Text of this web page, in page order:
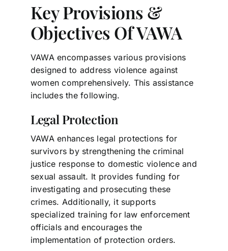
Key Provisions &
Objectives Of VAWA
VAWA encompasses various provisions
designed to address violence against
women comprehensively. This assistance
includes the following.
Legal Protection
VAWA enhances legal protections for
survivors by strengthening the criminal
justice response to domestic violence and
sexual assault. It provides funding for
investigating and prosecuting these
crimes. Additionally, it supports
specialized training for law enforcement
officials and encourages the
implementation of protection orders.